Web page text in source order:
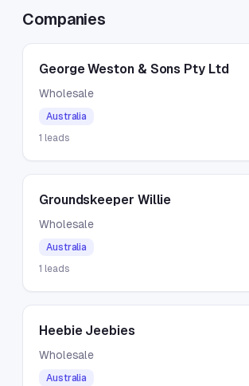
Companies
George Weston & Sons Pty Ltd
Wholesale
Australia
1 leads
Groundskeeper Willie
Wholesale
Australia
1 leads
Heebie Jeebies
Wholesale
Australia